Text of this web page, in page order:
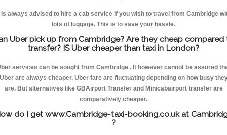
is always advised to hire a cab service if you wish to travel from Cambridge
lots of luggage. This is to save your hassle.
Uber pick up from Cambridge? Are they cheap compared
transfer? IS Uber cheaper than taxi in London?
services can be sought from Cambridge . It however cannot be assured
are always cheaper. Uber fare are fluctuating depending on how busy
are. But alternatives like GBAirport Transfer and Minicabairport transfer are
comparatively cheaper.
do I get www.Cambridge-taxi-booking.co.uk at
?